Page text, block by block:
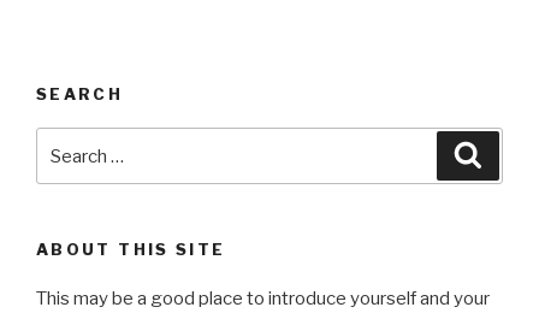
SEARCH
ABOUT THIS SITE
This may be a good place to introduce yourself and your